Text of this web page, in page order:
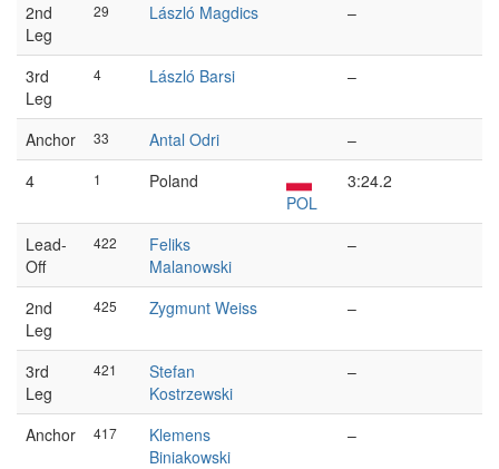
2nd
Leg
29 László Magdics –
3rd
Leg
4 László Barsi –
Anchor 33 Antal Odri
–
4
1
Poland
POL
3:24.2
Lead-
Off
422
Feliks
Malanowski
–
2nd
Leg
425 Zygmunt Weiss –
3rd
Leg
421
Stefan
Kostrzewski
–
Anchor 417
Klemens
Biniakowski
–